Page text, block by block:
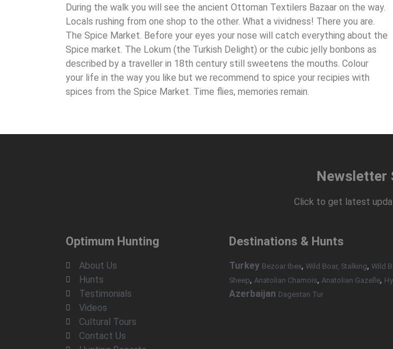
During the walk you will see the ancient Ottoman Textilers Bazaar on the way.
Locals rushing from one shop to the other. What a vividness! There you are.
The Spice Market. Before your eyes your nose will catch everything about the
Spice market. The Lokum (the Turkish Delight) or the cubic jelly bonbons as
described by a traveller in 18th century still sweetens the mouths. Colour
your life in the way you like but we recommend to spice your recipies with
spices from the Spice Market. Time flies, memories remain.
Newsletter
Click to get latest
Optimum Hunting
About Us
Hunts
Testimonials
Videos
Cultural Tours
Contact Us
Destinations & Hunts
Turkey Bezoar Ibex, Wild Boar, Stalking, Wild
Sheep, Anatolian Chamois, Anatolian Gazelle,
Azerbaijan Dagestan Tur